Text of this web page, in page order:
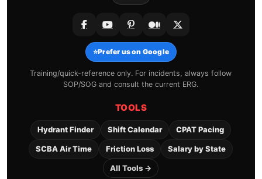
⭐Prefer us on Google
Training/quick-reference only. For incidents, always follow
SOP/SOG and consult the current ERG.
TOOLS
Hydrant Finder Shift Calendar CPAT Pacing
SCBA Air Time Friction Loss Salary by State
All Tools →